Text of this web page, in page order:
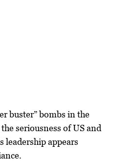
buster” bombs in the
seriousness of US and
leadership appears